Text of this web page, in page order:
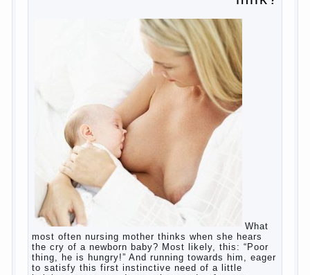
The Basis for the upbringing of children
must be love
What is the suggestion
Advice for parents – What to do with
children this summer?
The relationship between husband and
Harmful to children computer games?
Parents, children, school
Copyrigh © 200
jumpdrive.info